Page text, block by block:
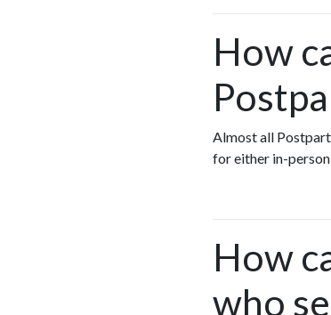
How
Almost all
for either in-
How
who